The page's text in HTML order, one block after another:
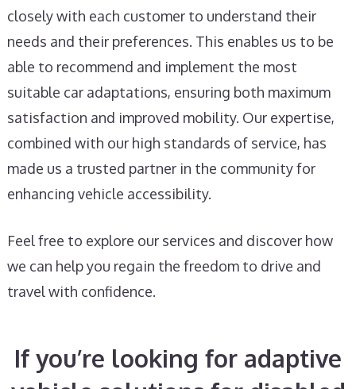
closely with each customer to understand their
needs and their preferences. This enables us to be
able to recommend and implement the most
suitable car adaptations, ensuring both maximum
satisfaction and improved mobility. Our expertise,
combined with our high standards of service, has
made us a trusted partner in the community for
enhancing vehicle accessibility.
Feel free to explore our services and discover how
we can help you regain the freedom to drive and
travel with confidence.
If you’re looking for adaptive